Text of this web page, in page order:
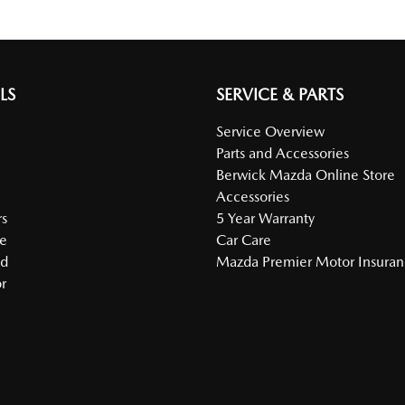
SERVICE & PARTS
Service Overview
Parts and Accessories
Berwick Mazda Online Store
Accessories
5 Year Warranty
Car Care
Mazda Premier Motor